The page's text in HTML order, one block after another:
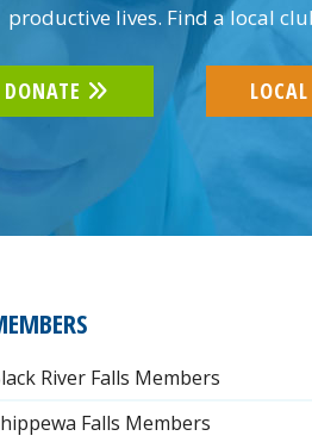
productive lives. Find a local
DONATE
River Falls Members
Falls Members